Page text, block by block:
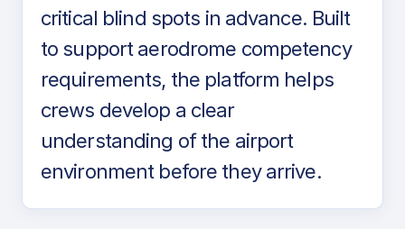
critical blind spots in advance. Built
to support aerodrome competency
requirements, the platform helps
crews develop a clear
understanding of the airport
environment before they arrive.